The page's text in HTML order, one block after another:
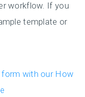
workflow. If you
template or
form with our How